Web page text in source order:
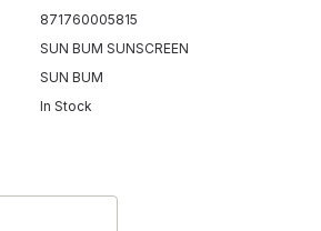
871760005815
SUN BUM SUNSCREEN
SUN BUM
In Stock